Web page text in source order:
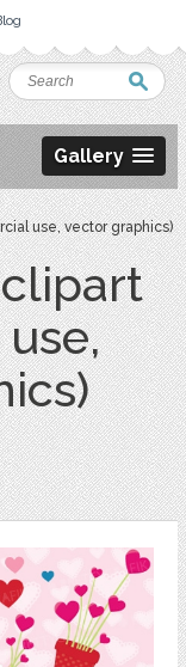
Gallery
use, vector graphics)